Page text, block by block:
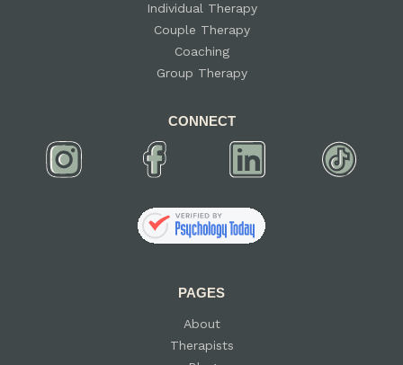
Individual Therapy
Couple Therapy
Coaching
Group Therapy
CONNECT
PAGES
About
Therapists